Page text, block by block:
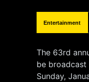
Entertainment
The 63rd
be broadcast
Sunday,